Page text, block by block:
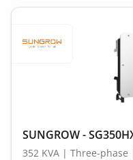
SUNGROW -
352 KVA | Three-phase